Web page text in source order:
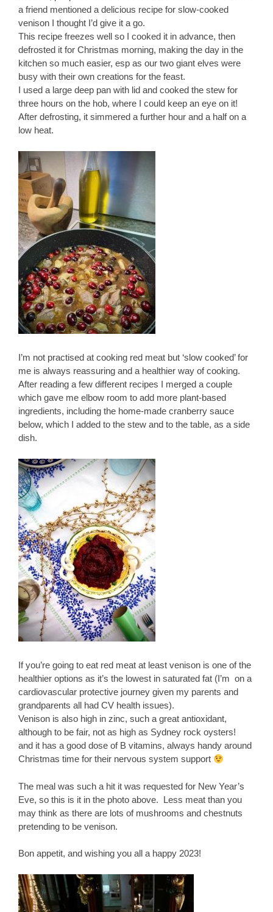
a friend mentioned a delicious recipe for slow-cooked
venison I thought I’d give it a go.
This recipe freezes well so I cooked it in advance, then
defrosted it for Christmas morning, making the day in the
kitchen so much easier, esp as our two giant elves were
busy with their own creations for the feast.
I used a large deep pan with lid and cooked the stew for
three hours on the hob, where I could keep an eye on it!
After defrosting, it simmered a further hour and a half on a
low heat.
I’m not practised at cooking red meat but ‘slow cooked’ for
me is always reassuring and a healthier way of cooking.
After reading a few different recipes I merged a couple
which gave me elbow room to add more plant-based
ingredients, including the home-made cranberry sauce
below, which I added to the stew and to the table, as a side
dish.
If you’re going to eat red meat at least venison is one of the
healthier options as it’s the lowest in saturated fat (I’m on a
cardiovascular protective journey given my parents and
grandparents all had CV health issues).
Venison is also high in zinc, such a great antioxidant,
although to be fair, not as high as Sydney rock oysters!
and it has a good dose of B vitamins, always handy around
Christmas time for their nervous system support
The meal was such a hit it was requested for New Year’s
Eve, so this is it in the photo above. Less meat than you
may think as there are lots of mushrooms and chestnuts
pretending to be venison.
Bon appetit, and wishing you all a happy 2023!